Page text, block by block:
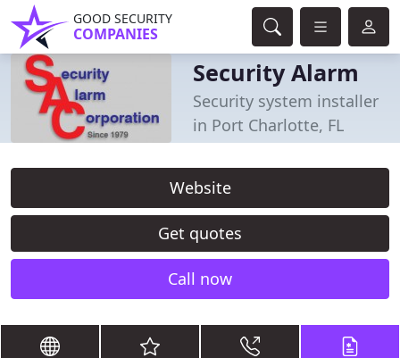
GOOD SECURITY
COMPANIES
Security Alarm
Security system installer
in Port Charlotte, FL
Website
Get quotes
Call now